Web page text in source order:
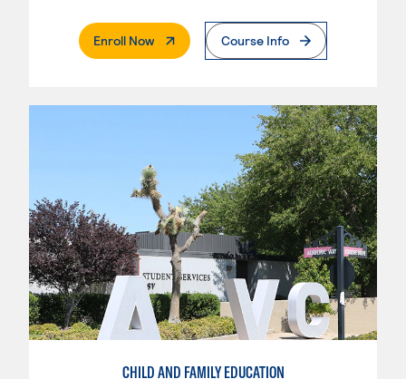
Enroll Now. External PageCourse Info
CHILD AND FAMILY EDUCATION